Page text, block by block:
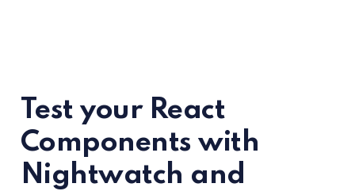
Test your React
Components with
Nightwatch and